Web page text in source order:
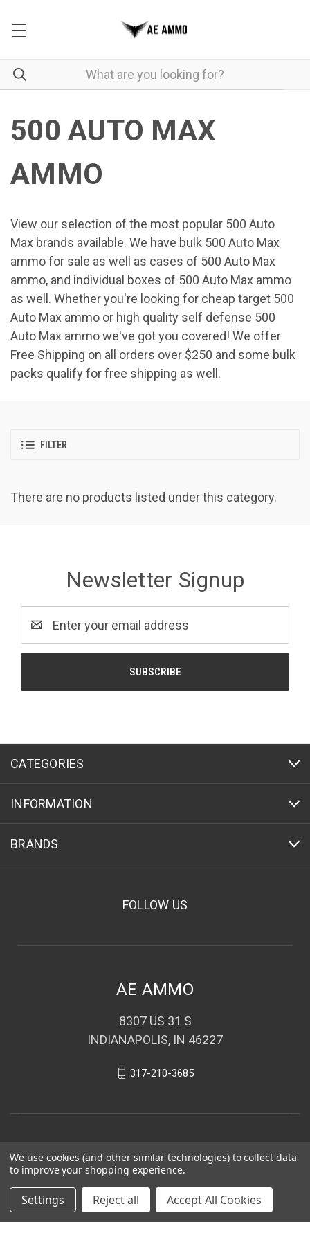
500 AUTO MAX
AMMO
View our selection of the most popular 500 Auto
Max brands available. We have bulk 500 Auto Max
ammo for sale as well as cases of 500 Auto Max
ammo, and individual boxes of 500 Auto Max ammo
as well. Whether you're looking for cheap target 500
Auto Max ammo or high quality self defense 500
Auto Max ammo we've got you covered! We offer
Free Shipping on all orders over $250 and some bulk
packs qualify for free shipping as well.
FILTER
There are no products listed under this category.
Newsletter Signup
Address
CATEGORIES
INFORMATION
BRANDS
FOLLOW US
AE AMMO
8307 US 31 S
INDIANAPOLIS, IN 46227
317-210-3685
© 2026 AE AMMO
We use cookies (and other similar technologies) to collect data
to improve your shopping experience.
Settings Reject all Accept All Cookies